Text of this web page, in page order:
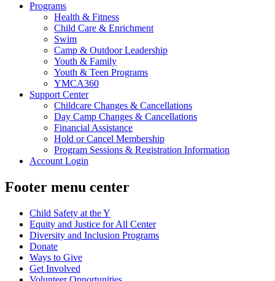
Programs
Health & Fitness
Child Care & Enrichment
Swim
Camp & Outdoor Leadership
Youth & Family
Youth & Teen Programs
YMCA360
Support Center
Childcare Changes & Cancellations
Day Camp Changes & Cancellations
Financial Assistance
Hold or Cancel Membership
Program Sessions & Registration Information
Account Login
Footer menu center
Child Safety at the Y
Equity and Justice for All Center
Diversity and Inclusion Programs
Donate
Ways to Give
Get Involved